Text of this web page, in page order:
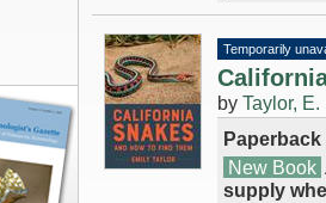
Temporarily
by Taylor, E.
Paperback
New Book
supply